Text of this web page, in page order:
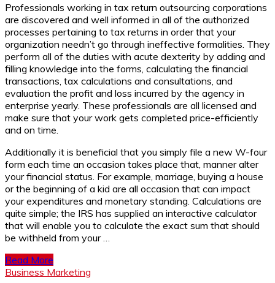
Professionals working in tax return outsourcing corporations
are discovered and well informed in all of the authorized
processes pertaining to tax returns in order that your
organization needn’t go through ineffective formalities. They
perform all of the duties with acute dexterity by adding and
filling knowledge into the forms, calculating the financial
transactions, tax calculations and consultations, and
evaluation the profit and loss incurred by the agency in
enterprise yearly. These professionals are all licensed and
make sure that your work gets completed price-efficiently
and on time.
Additionally it is beneficial that you simply file a new W-four
form each time an occasion takes place that, manner alter
your financial status. For example, marriage, buying a house
or the beginning of a kid are all occasion that can impact
your expenditures and monetary standing. Calculations are
quite simple; the IRS has supplied an interactive calculator
that will enable you to calculate the exact sum that should
be withheld from your …
Read More
Business Marketing